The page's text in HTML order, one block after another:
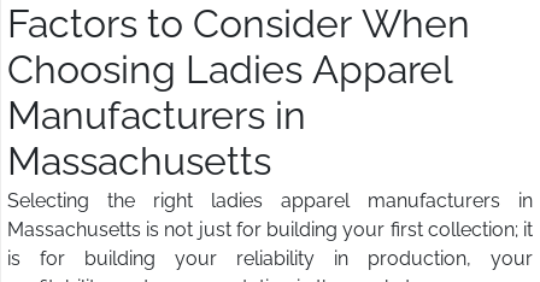
Factors to Consider When
Choosing Ladies Apparel
Manufacturers in
Massachusetts
Selecting the right ladies apparel manufacturers in
Massachusetts is not just for building your first collection; it
is for building your reliability in production, your